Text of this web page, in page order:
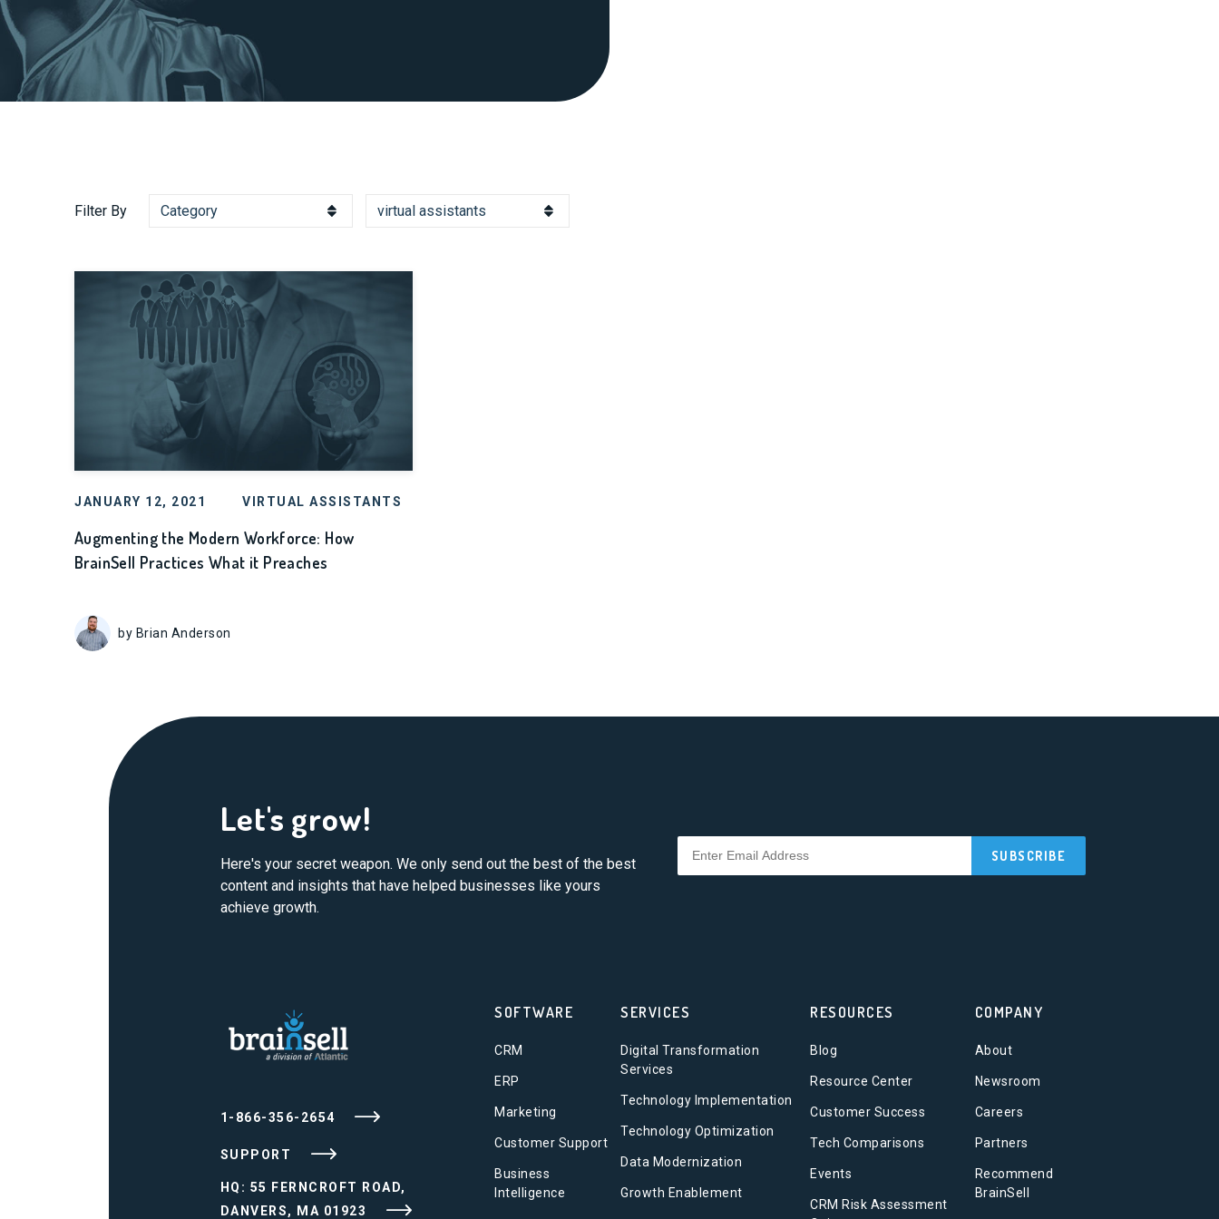
Filter By
JANUARY 12, 2021 VIRTUAL ASSISTANTS
Augmenting the Modern Workforce: How
BrainSell Practices What it Preaches
by Brian Anderson
Let's grow!
Here's your secret weapon. We only send out the best of the best
content and insights that have helped businesses like yours
achieve growth.
1-866-356-2654
SUPPORT
HQ: 55 FERNCROFT ROAD,
DANVERS, MA 01923
SOFTWARE
CRM
ERP
Marketing
Customer Support
Business
Intelligence
SERVICES
Digital Transformation
Services
Technology Implementation
Technology Optimization
Data Modernization
Growth Enablement
RESOURCES
Blog
Resource Center
Customer Success
Tech Comparisons
Events
CRM Risk Assessment
COMPANY
About
Newsroom
Careers
Partners
Recommend
BrainSell